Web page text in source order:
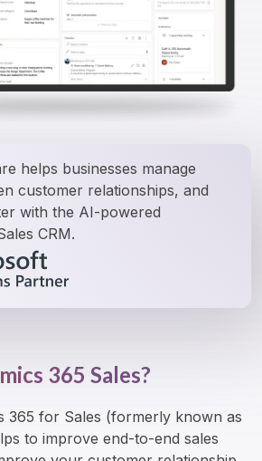
helps businesses manage
customer relationships, and
with the AI-powered
CRM.
365 Sales?
365 for Sales (formerly known as
to improve end-to-end sales